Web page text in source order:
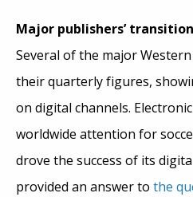
Major publishers’
Several of the major
their quarterly figures,
on digital channels.
worldwide attention for
drove the success of its
provided an answer to the